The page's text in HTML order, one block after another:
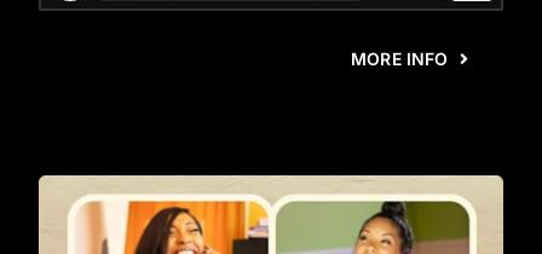
MORE INFO